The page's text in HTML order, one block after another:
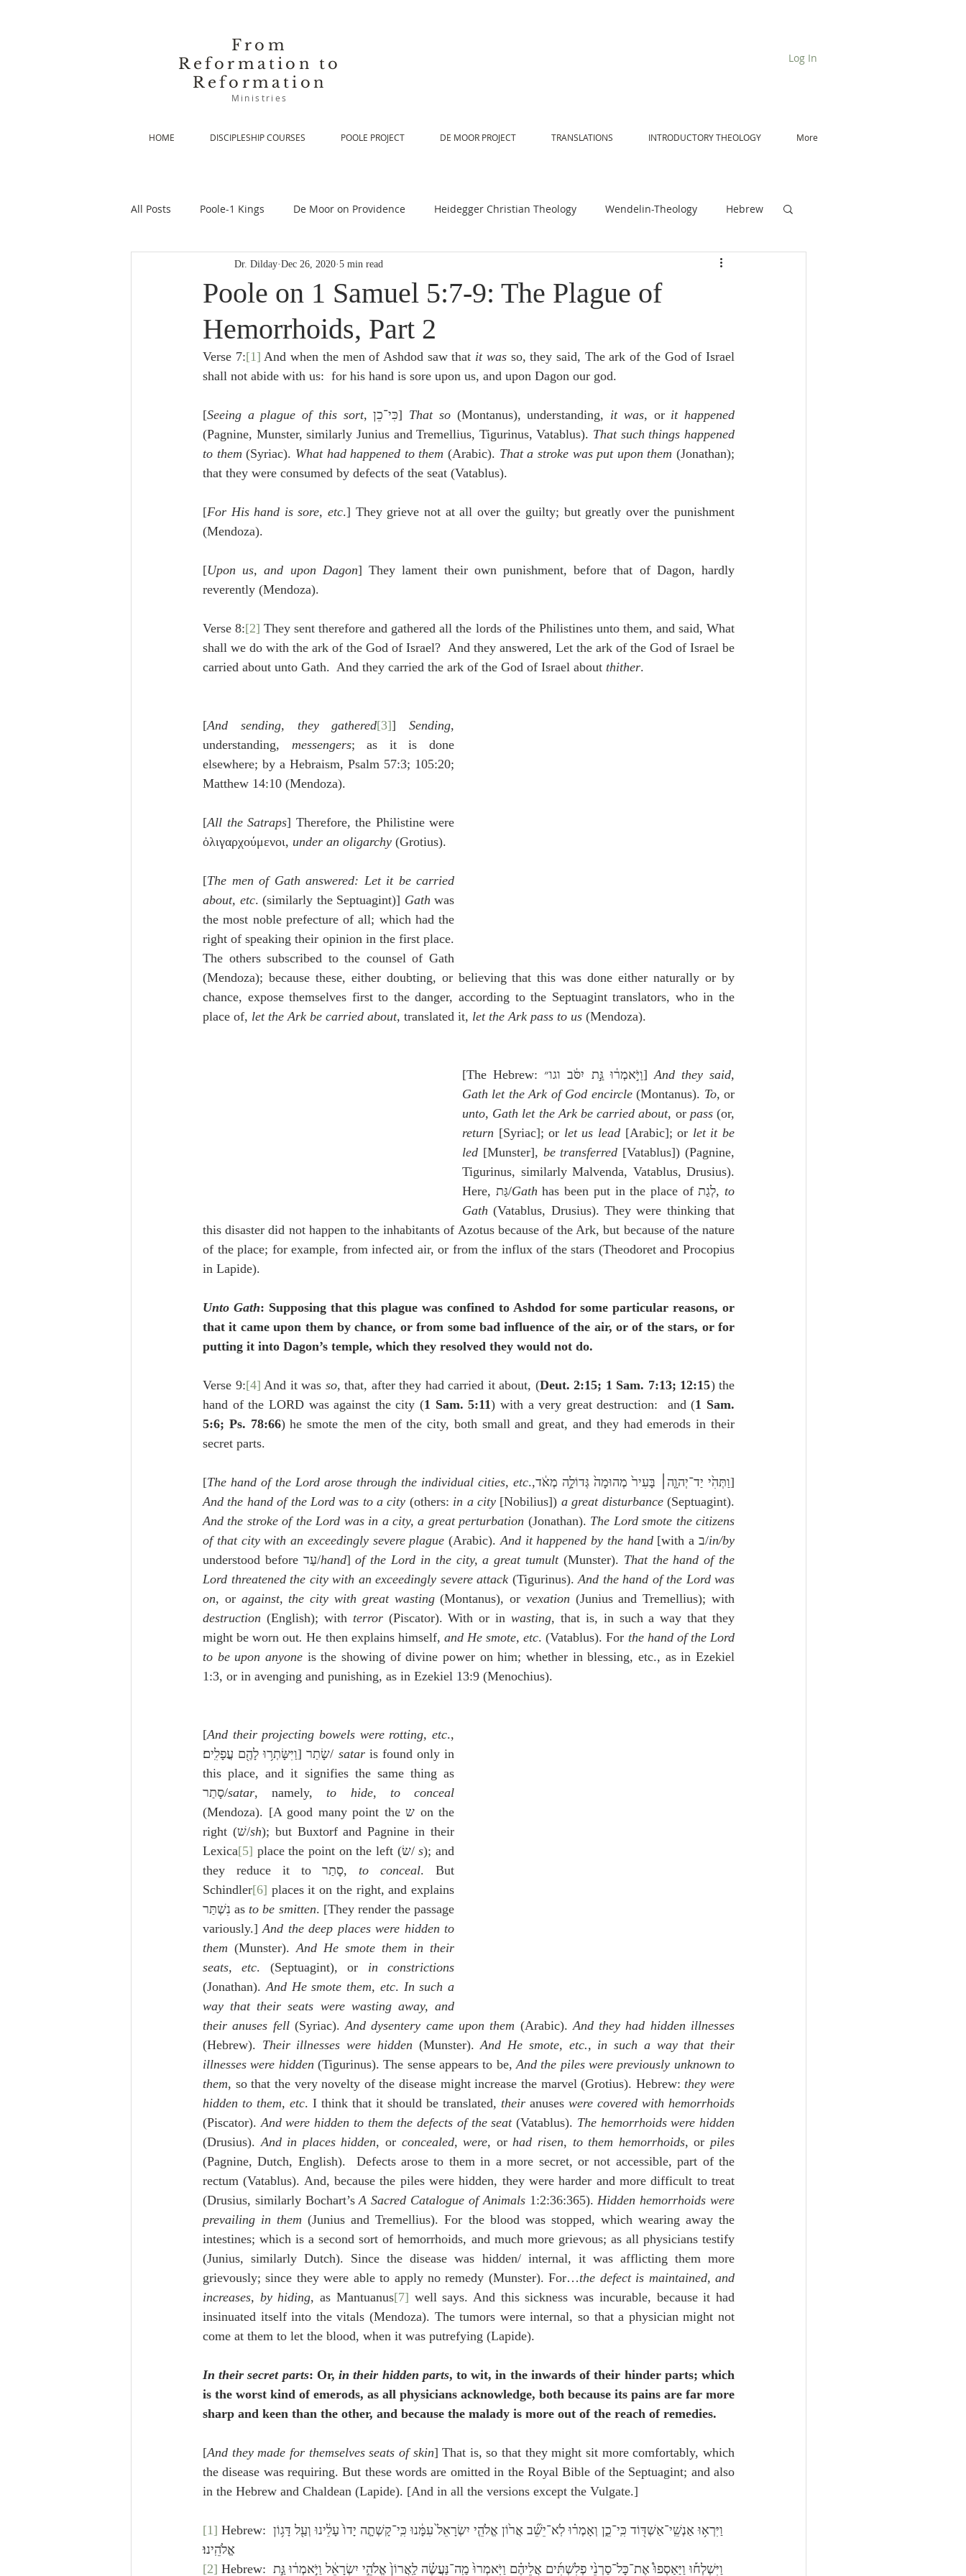
From
Reformation to
Reformation
Ministries
Log In
HOME DISCIPLESHIP COURSES POOLE PROJECT DE MOOR PROJECT TRANSLATIONS INTRODUCTORY THEOLOGY More
All Posts Poole-1 Kings De Moor on Providence Heidegger Christian Theology Wendelin-Theology Hebrew
De Moor-Prolegomena De Moor on Scripture De Moor on Angels
Lampe on Church History Heidegger OT Handbook
De Moor on Creation De Moor on Predestination De Moor on the Decree De Moor on Trinity
Poole-Revelation Poole-1-2 Chronicles Poole-2 Samuel Poole-1 Samuel Poole Ruth Poole-Judges
Poole on 1 Samuel 5:7-9: The Plague of
Hemorrhoids, Part 2
Dr. Dilday Dec 26, 2020 5 min read
Verse 7:[1] And when the men of Ashdod saw that it was so, they said, The ark of the God of Israel
shall not abide with us:  for his hand is sore upon us, and upon Dagon our god.
[Seeing a plague of this sort , כִּי־כֵן] That so (Montanus), understanding, it was, or it happened
(Pagnine, Munster, similarly Junius and Tremellius, Tigurinus, Vatablus). That such things happened
to them (Syriac). What had happened to them (Arabic). That a stroke was put upon them (Jonathan);
that they were consumed by defects of the seat (Vatablus).
[For His hand is sore, etc.] They grieve not at all over the guilty; but greatly over the punishment
(Mendoza).
[Upon us, and upon Dagon] They lament their own punishment, before that of Dagon, hardly
reverently (Mendoza).
Verse 8:[2] They sent therefore and gathered all the lords of the Philistines unto them, and said, What
shall we do with the ark of the God of Israel?  And they answered, Let the ark of the God of Israel be
carried about unto Gath.  And they carried the ark of the God of Israel about thither.
[And sending, they gathered[3]] Sending,
understanding, messengers; as it is done
elsewhere; by a Hebraism, Psalm 57:3; 105:20;
Matthew 14:10 (Mendoza).
[All the Satraps] Therefore, the Philistine were
ὀλιγαρχούμενοι, under an oligarchy (Grotius).
[The men of Gath answered: Let it be carried
about, etc. (similarly the Septuagint)] Gath was
the most noble prefecture of all; which had the
right of speaking their opinion in the first place.
The others subscribed to the counsel of Gath
(Mendoza); because these, either doubting, or believing that this was done either naturally or by
chance, expose themselves first to the danger, according to the Septuagint translators, who in the
place of, let the Ark be carried about, translated it, let the Ark pass to us (Mendoza).
[The Hebrew: וַיֹּ֣אמְר֔וּ גַּ֣ת יִסֹּ֔ב וגו״] And they said,
Gath let the Ark of God encircle (Montanus). To
unto, Gath let the Ark be carried about, or pass
return [Syriac]; or let us lead [Arabic]; or let it be
led [Munster], be transferred [Vatablus]) (Pagnine,
Tigurinus, similarly Malvenda, Vatablus, Drusius).
Here, גַּת/Gath has been put in the place of לְגַת, to
Gath (Vatablus, Drusius). They were thinking that
this disaster did not happen to the inhabitants of Azotus because of the Ark, but because of the nature
of the place; for example, from infected air, or from the influx of the stars (Theodoret and Procopius
in Lapide).
Unto Gath: Supposing that this plague was confined to Ashdod for some particular reasons, or
that it came upon them by chance, or from some bad influence of the air, or of the stars, or for
putting it into Dagon’s temple, which they resolved they would not do.
Verse 9:[4] And it was so, that, after they had carried it about, (Deut. 2:15; 1 Sam. 7:13; 12:15) the
hand of the LORD was against the city (1 Sam. 5:11) with a very great destruction:  and (1 Sam.
5:6; Ps. 78:66) he smote the men of the city, both small and great, and they had emerods in their
secret parts.
[The hand of the Lord arose through the individual cities, etc
And the hand of the Lord was to a city (others: in a city [Nobilius]) a great disturbance
And the stroke of the Lord was in a city, a great perturbation (Jonathan). The Lord smote the citizens
of that city with an exceedingly severe plague (Arabic). And it happened by the hand [with a ב/in/by
understood before עַד/hand] of the Lord in the city, a great tumult (Munster). That the hand of the
Lord threatened the city with an exceedingly severe attack (Tigurinus). And the hand of the Lord was
on, or against, the city with great wasting (Montanus), or vexation
destruction (English); with terror (Piscator). With or in wasting, that is, in such a way that they
might be worn out. He then explains himself, and He smote, etc. (Vatablus). For the hand of the Lord
to be upon anyone is the showing of divine power on him; whether in blessing, etc., as in Ezekiel
1:3, or in avenging and punishing, as in Ezekiel 13:9 (Menochius).
[And their projecting bowels were rotting, etc.,
וַיִּשָּׂתְר֥וּ לָהֶ֖ם עֳפָלִֽים׃] שָׂתַר/ satar is found only in
this place, and it signifies the same thing as
סָתַר/satar, namely, to hide, to conceal
(Mendoza). [A good many point the ש on the
right (שׁ/sh); but Buxtorf and Pagnine in their
Lexica[5] place the point on the left (שׂ/ s); and
they reduce it to סָתַר, to conceal. But
Schindler[6] places it on the right, and explains
נִשְׁתַּר as to be smitten. [They render the passage
variously.] And the deep places were hidden to
them (Munster). And He smote them in their
seats, etc. (Septuagint), or in constrictions
(Jonathan). And He smote them, etc. In such a
way that their seats were wasting away, and
their anuses fell (Syriac). And dysentery came upon them (Arabic). And they had hidden illnesses
(Hebrew). Their illnesses were hidden (Munster). And He smote, etc., in such a way that their
illnesses were hidden (Tigurinus). The sense appears to be, And the piles were previously unknown to
them, so that the very novelty of the disease might increase the marvel (Grotius). Hebrew: they were
hidden to them, etc. I think that it should be translated, their anuses were covered with hemorrhoids
(Piscator). And were hidden to them the defects of the seat (Vatablus). The hemorrhoids were hidden
(Drusius). And in places hidden, or concealed, were, or had risen, to them hemorrhoids, or piles
(Pagnine, Dutch, English).  Defects arose to them in a more secret, or not accessible, part of the
rectum (Vatablus). And, because the piles were hidden, they were harder and more difficult to treat
(Drusius, similarly Bochart’s A Sacred Catalogue of Animals 1:2:36:365). Hidden hemorrhoids were
prevailing in them (Junius and Tremellius). For the blood was stopped, which wearing away the
intestines; which is a second sort of hemorrhoids, and much more grievous; as all physicians testify
(Junius, similarly Dutch). Since the disease was hidden/ internal, it was afflicting them more
grievously; since they were able to apply no remedy (Munster). For…the defect is maintained, and
increases, by hiding, as Mantuanus[7] well says. And this sickness was incurable, because it had
insinuated itself into the vitals (Mendoza). The tumors were internal, so that a physician might not
come at them to let the blood, when it was putrefying (Lapide).
In their secret parts: Or, in their hidden parts, to wit, in the inwards of their hinder parts; which
is the worst kind of emerods, as all physicians acknowledge, both because its pains are far more
sharp and keen than the other, and because the malady is more out of the reach of remedies.
[And they made for themselves seats of skin] That is, so that they might sit more comfortably, which
the disease was requiring. But these words are omitted in the Royal Bible of the Septuagint; and also
in the Hebrew and Chaldean (Lapide). [And in all the versions except the Vulgate.]
[1] Hebrew: וַיִּרְא֥וּ אַנְשֵֽׁי־אַשְׁדּ֖וֹד כִּֽי־כֵ֑ן וְאָמְר֗וּ לֹֽא־יֵשֵׁ֞ב אֲר֙וֹן אֱלֹהֵ֤י יִשְׂרָאֵל֙ עִמָּ֔נוּ כִּֽי־קָשְׁתָ֤ה יָדוֹ֙ עָלֵ֔ינוּ וְעַ֖ל דָּג֥וֹן
אֱלֹהֵֽינוּ׃
[2] Hebrew: וַיִּשְׁלְח֡וּ וַיַּאַסְפוּ֩ אֶת־כָּל־סַרְנֵ֙י פְלִשְׁתִּ֜ים אֲלֵיהֶ֗ם וַיֹּֽאמְרוּ֙ מַֽה־נַּעֲשֶׂ֗ה לַֽאֲרוֹן֙ אֱלֹהֵ֣י יִשְׂרָאֵ֔ל וַיֹּ֣אמְר֔וּ גַּ֣ת